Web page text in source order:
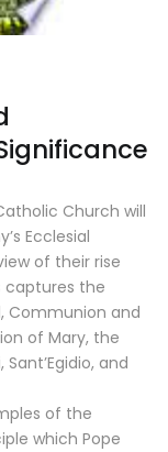
Church will
Ecclesial
of their rise
captures the
Communion and
of Mary, the
and
of the
which Pope